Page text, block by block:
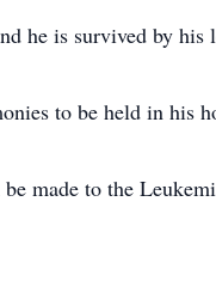
he is survived by
to be held in
made to the